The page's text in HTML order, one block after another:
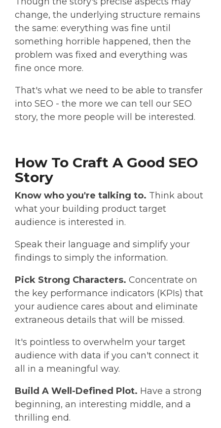
change, the underlying structure remains
the same: everything was fine until
something horrible happened, then the
problem was fixed and everything was
fine once more.
That's what we need to be able to transfer
into SEO - the more we can tell our SEO
story, the more people will be interested.
How To Craft A Good SEO
Story
Know who you're talking to. Think about
what your building product target
audience is interested in.
Speak their language and simplify your
findings to simply the information.
Pick Strong Characters. Concentrate on
the key performance indicators (KPIs) that
your audience cares about and eliminate
extraneous details that will be missed.
It's pointless to overwhelm your target
audience with data if you can't connect it
all in a meaningful way.
Build A Well-Defined Plot. Have a strong
beginning, an interesting middle, and a
thrilling end.